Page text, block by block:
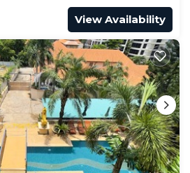
View Availability